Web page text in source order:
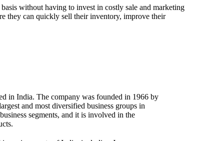
without having to invest in costly sale and marketing
they can quickly sell their inventory, improve their
in India. The company was founded in 1966 by
and most diversified business groups in
segments, and it is involved in the